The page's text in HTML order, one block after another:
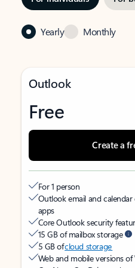
Yearly Monthly
Outlook
Free
Create a
For 1 person
Outlook email and
apps
Core Outlook security
15 GB of mailbox storage
5 GB ofcloud storage
Web and mobile versions of